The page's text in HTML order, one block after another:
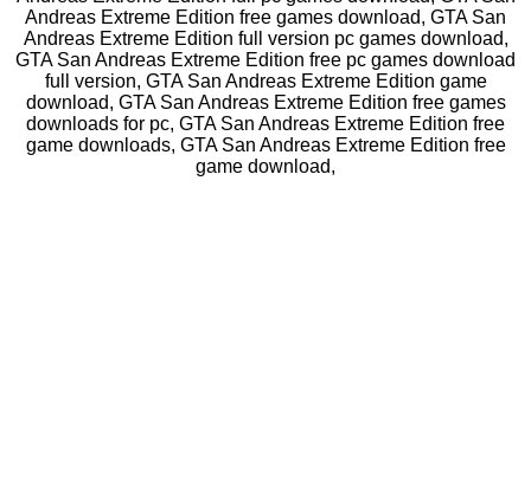
Andreas Extreme Edition free games download, GTA San
Andreas Extreme Edition full version pc games download,
GTA San Andreas Extreme Edition free pc games download
full version, GTA San Andreas Extreme Edition game
download, GTA San Andreas Extreme Edition free games
downloads for pc, GTA San Andreas Extreme Edition free
game downloads, GTA San Andreas Extreme Edition free
game download,